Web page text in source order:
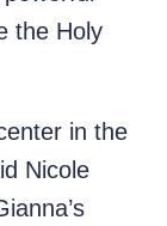
the Holy
in the
Nicole